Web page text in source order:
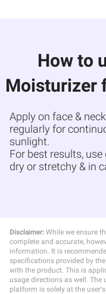
How to
Moisturizer
Apply on face &
regularly for
sunlight.
For best results,
dry or stretchy & in
Disclaimer: While we ensure
complete and accurate,
information. It is
specifications provided by
with the product. This is
usage directions as well.
platform is solely at the